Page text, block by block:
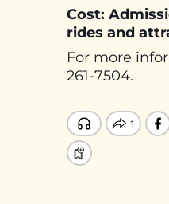
Cost:
rides and
For more
261-7504.